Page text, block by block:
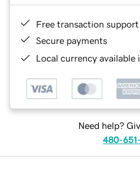
Free transaction support
Secure payments
Local currency available
Need help?
480-